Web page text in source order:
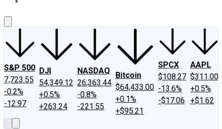
S&P 500
7,723.55
-0.2%
-12.97
DJI
54,349.12
+0.5%
+263.24
NASDAQ
26,363.44
-0.8%
-221.55
Bitcoin
$64,433.00
+0.1%
+$95.21
SPCX
$108.27
-13.6%
-$17.06
AAPL
$311.00
+0.5%
+$1.62